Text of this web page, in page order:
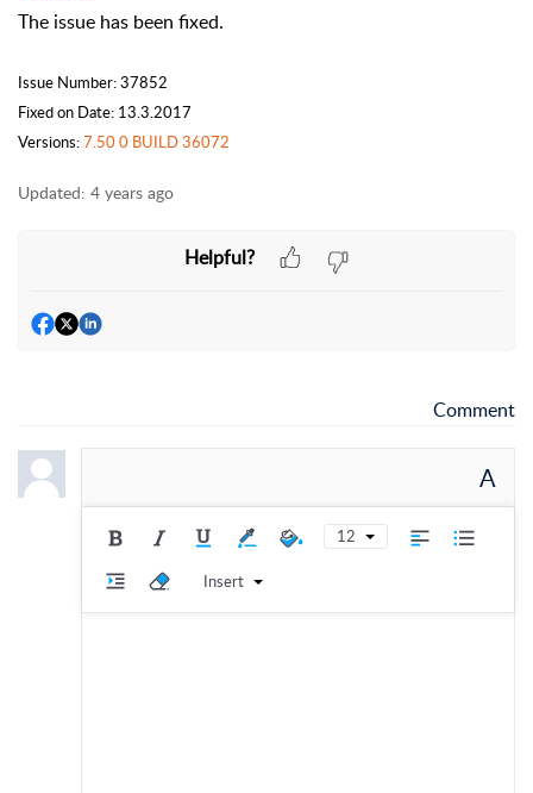
The issue has been fixed.
Issue Number: 37852
Fixed on Date: 13.3.2017
Versions:7.50 0 BUILD 36072
Updated: 4 years ago
Helpful?
Comment
A
12
Insert